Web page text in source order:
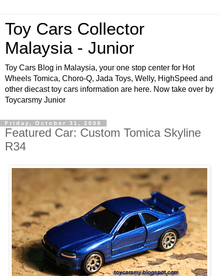
Toy Cars Collector
Malaysia - Junior
Toy Cars Blog in Malaysia, your one stop center for Hot
Wheels Tomica, Choro-Q, Jada Toys, Welly, HighSpeed and
other diecast toy cars information are here. Now take over by
Toycarsmy Junior
Friday, October 31, 2008
Featured Car: Custom Tomica Skyline
R34